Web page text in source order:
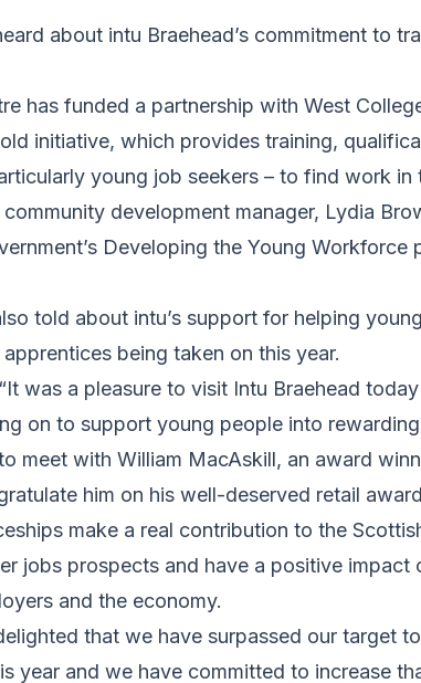
about intu Braehead’s commitment to
has funded a partnership with West
initiative, which provides training,
young job seekers – to find work in
development manager, Lydia
Developing the Young Workforce
told about intu’s support for helping
being taken on this year.
was a pleasure to visit Intu Braehead
on to support young people into
meet with William MacAskill, an award
him on his well-deserved retail
make a real contribution to the
jobs prospects and have a positive impact
and the economy.
that we have surpassed our target
year and we have committed to increase